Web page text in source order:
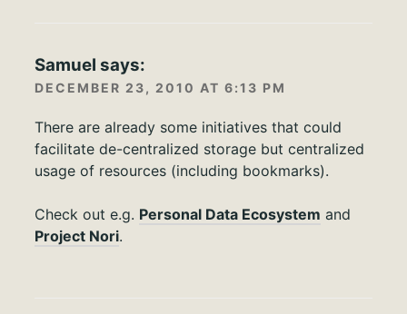
Samuel says:
DECEMBER 23, 2010 AT 6:13 PM
There are already some initiatives that could
facilitate de-centralized storage but centralized
usage of resources (including bookmarks).
Check out e.g. Personal Data Ecosystem and
Project Nori.